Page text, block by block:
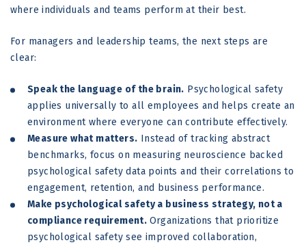
where individuals and teams perform at their best.
For managers and leadership teams, the next steps are
clear:
Speak the language of the brain. Psychological safety
applies universally to all employees and helps create an
environment where everyone can contribute effectively.
Measure what matters. Instead of tracking abstract
benchmarks, focus on measuring neuroscience backed
psychological safety data points and their correlations to
engagement, retention, and business performance.
Make psychological safety a business strategy, not a
compliance requirement. Organizations that prioritize
psychological safety see improved collaboration,